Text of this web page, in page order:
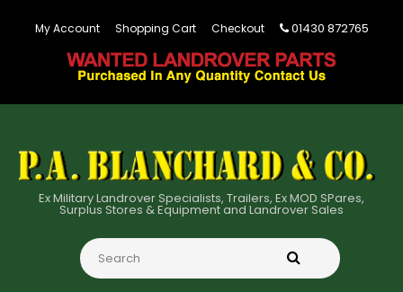
My Account Shopping Cart Checkout 01430 872765
Ex Military Landrover Specialists, Trailers, Ex MOD SPares,
Surplus Stores & Equipment and Landrover Sales